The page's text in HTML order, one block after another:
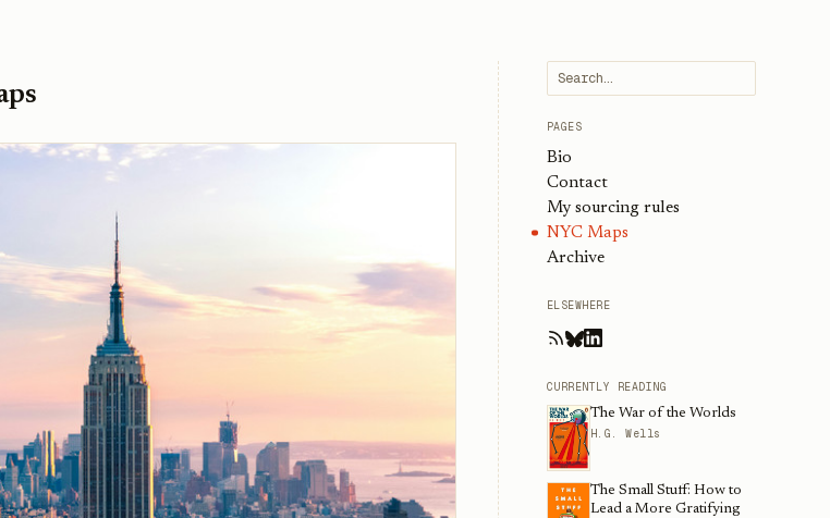
PAGES
Bio
Contact
My sourcing rules
NYC Maps
Archive
ELSEWHERE
CURRENTLY READING
The War of the Worlds
H.G. Wells
The Small Stuff: How to
Lead a More Gratifying